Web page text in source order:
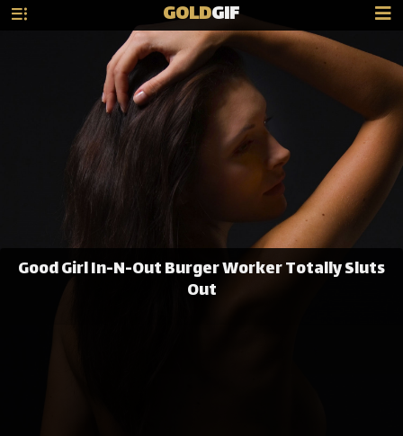
GOLDGIF
Good Girl In-N-Out Burger Worker Totally Sluts
Out